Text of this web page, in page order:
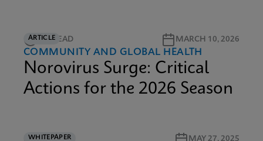
ARTICLE
5M READ MARCH 10, 2026
COMMUNITY AND GLOBAL HEALTH
Norovirus Surge: Critical
Actions for the 2026 Season
WHITEPAPER
9M READ MAY 27, 2025